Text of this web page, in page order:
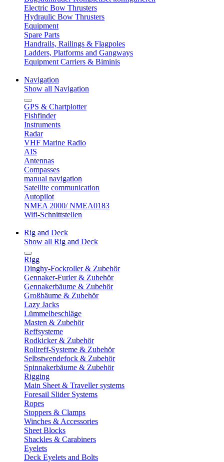
Electric Bow Thrusters
Hydraulic Bow Thrusters
Equipment
Spare Parts
Handrails, Railings & Flagpoles
Ladders, Platforms and Gangways
Equipment Carriers & Biminis
Navigation
Show all Navigation
GPS & Chartplotter
Fishfinder
Instruments
Radar
VHF Marine Radio
AIS
Antennas
Compasses
manual navigation
Satellite communication
Autopilot
NMEA 2000/ NMEA0183
Wifi-Schnittstellen
Rig and Deck
Show all Rig and Deck
Rigg
Dinghy-Fockroller & Zubehör
Gennaker-Furler & Zubehör
Gennakerbäume & Zubehör
Großbäume & Zubehör
Lazy Jacks
Lümmelbeschläge
Masten & Zubehör
Reffsysteme
Rodkicker & Zubehör
Rollreff-Systeme & Zubehör
Selbstwendefock & Zubehör
Spinnakerbäume & Zubehör
Rigging
Main Sheet & Traveller systems
Foresail Slider Systems
Ropes
Stoppers & Clamps
Winches & Accessories
Sheet Blocks
Shackles & Carabiners
Eyelets
Deck Eyelets and Bolts